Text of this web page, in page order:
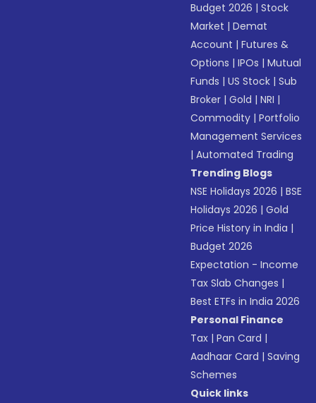
Budget 2026 |Stock
Market |Demat
Account |Futures &
Options |IPOs |Mutual
Funds |US Stock |Sub
Broker |Gold |NRI |
Commodity |Portfolio
Management Services
|Automated Trading
Trending Blogs
NSE Holidays 2026 |BSE
Holidays 2026 |Gold
Price History in India |
Budget 2026
Expectation - Income
Tax Slab Changes |
Best ETFs in India 2026
Personal Finance
Tax |Pan Card |
Aadhaar Card |Saving
Schemes
Quick links